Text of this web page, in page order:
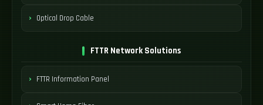
Optical Drop Cable
FTTR Network Solutions
FTTR Information Panel